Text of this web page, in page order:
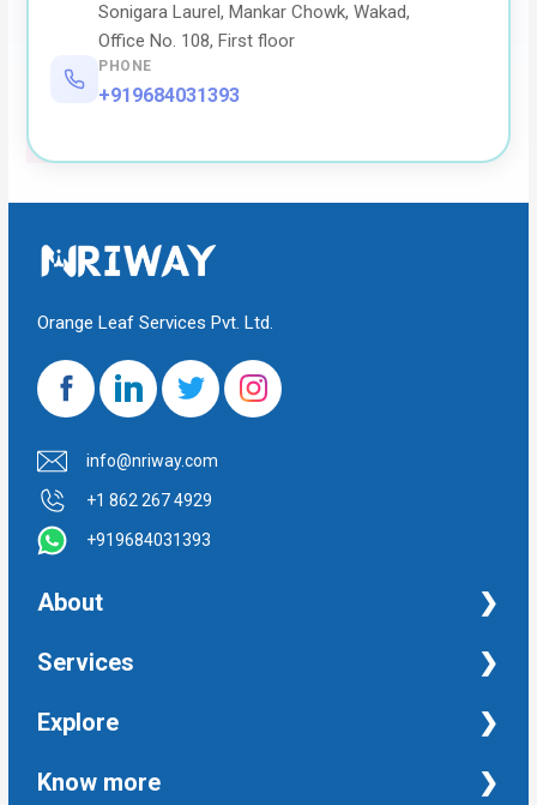
Sonigara Laurel, Mankar Chowk, Wakad,
Office No. 108, First floor
PHONE
+919684031393
Orange Leaf Services Pvt. Ltd.
info@nriway.com
+1 862 267 4929
+919684031393
About
NRI Help
Services
Financial Management Services
Taxation and Auditing Services
Explore
Property
Know more